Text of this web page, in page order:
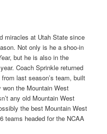
miracles at Utah State since
Not only is he a shoo-in
but he is also in the
Coach Sprinkle returned
last season’s team, built
won the Mountain West
any old Mountain West
the best Mountain West
teams headed for the NCAA